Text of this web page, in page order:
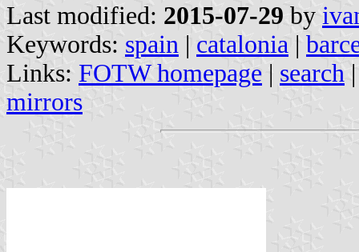
Last modified: 2015-07-29 by
Keywords: spain | catalonia |
Links: FOTW homepage | search
mirrors